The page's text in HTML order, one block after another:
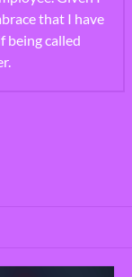
that I have
being called